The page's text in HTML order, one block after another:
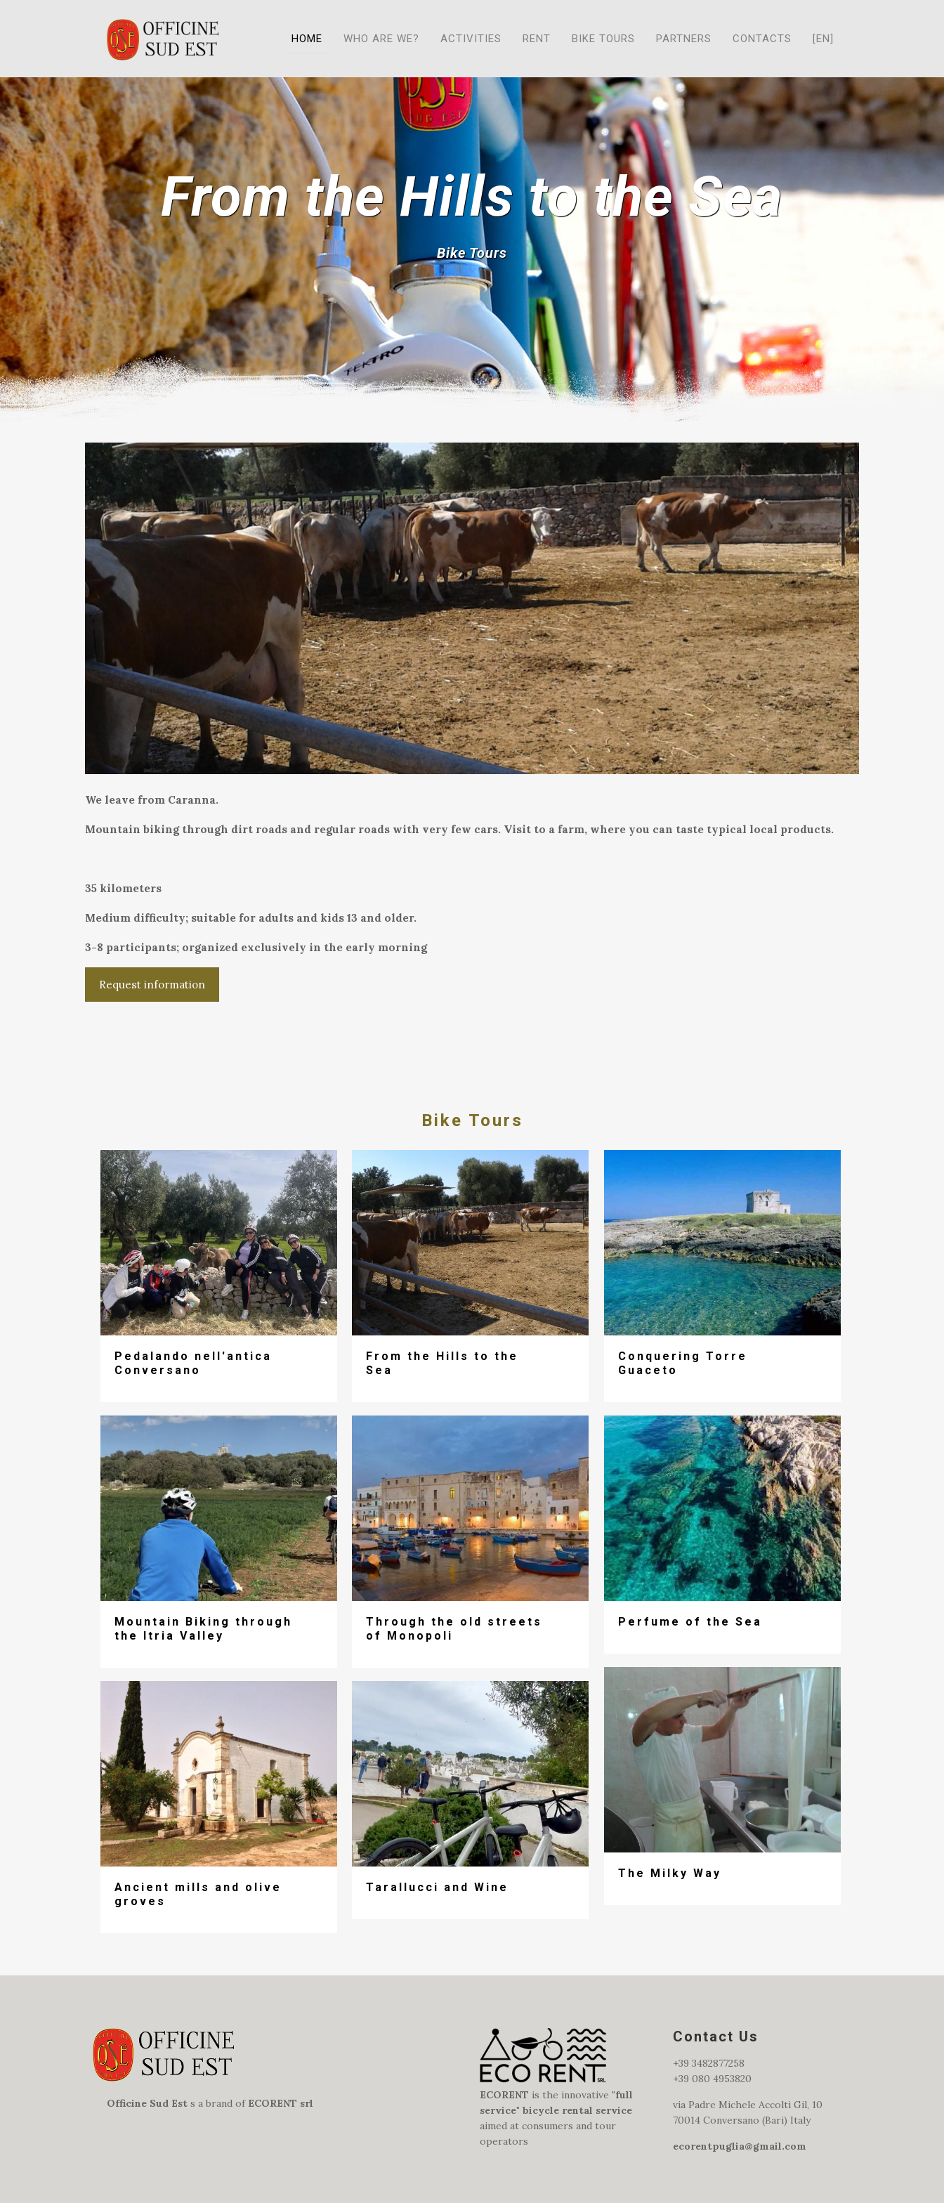
HOME WHO ARE WE? ACTIVITIES RENT BIKE TOURS PARTNERS CONTACTS [EN]
From the Hills to the Sea
Bike Tours
We leave from Caranna.
Mountain biking through dirt roads and regular roads with very few cars. Visit to a farm, where you can taste typical local products.
35 kilometers
Medium difficulty; suitable for adults and kids 13 and older.
3-8 participants; organized exclusively in the early morning
Request information
Bike Tours
Pedalando nell'antica
Conversano
From the Hills to the
Sea
Conquering Torre
Guaceto
Mountain Biking through
the Itria Valley
Through the old streets
of Monopoli
Perfume of the Sea
The Milky Way
Ancient mills and olive
groves
Tarallucci and Wine
Officine Sud Est s a brand of ECORENT srl
ECORENT is the innovative "full
service" bicycle rental service
aimed at consumers and tour
operators
Contact Us
+39 3482877258
+39 080 4953820
via Padre Michele Accolti Gil, 10
70014 Conversano (Bari) Italy
ecorentpuglia@gmail.com